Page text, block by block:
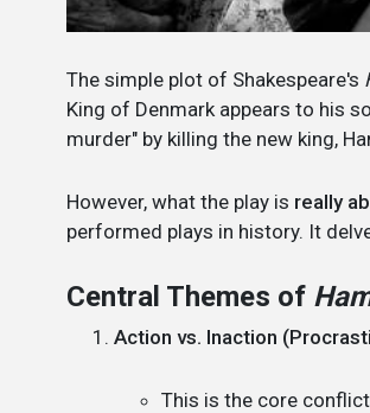
The simple plot of Shakespeare's
King of Denmark appears to his
murder" by killing the new king,
However, what the play is really
performed plays in history. It
Central Themes of
Action vs. Inaction
This is the core